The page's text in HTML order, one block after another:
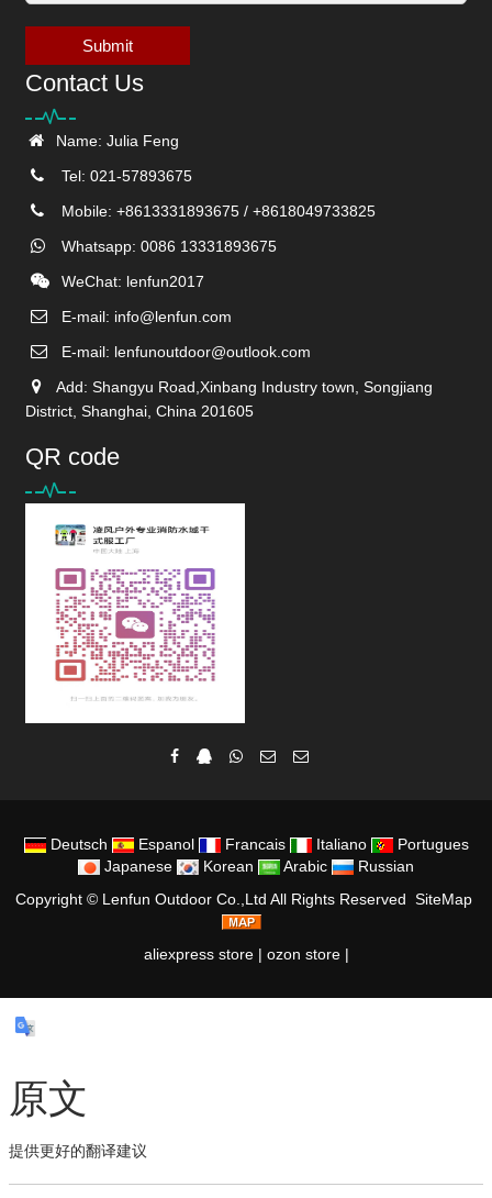
Submit
Contact Us
Name: Julia Feng
Tel: 021-57893675
Mobile: +8613331893675 / +8618049733825
Whatsapp: 0086 13331893675
WeChat: lenfun2017
E-mail: info@lenfun.com
E-mail: lenfunoutdoor@outlook.com
Add: Shangyu Road,Xinbang Industry town, Songjiang
District, Shanghai, China 201605
QR code
Deutsch Espanol Francais Italiano
Portugues
Japanese
Korean Arabic
Russian
Copyright © Lenfun Outdoor Co.,Ltd All Rights Reserved SiteMap
aliexpress store| ozon store|
原文
提供更好的翻译建议